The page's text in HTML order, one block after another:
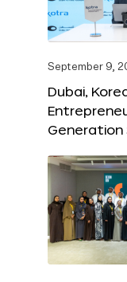
September 9,
Dubai,